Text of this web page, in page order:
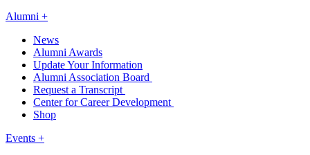
Alumni +
News
Alumni Awards
Update Your Information
Alumni Association Board
Request a Transcript
Center for Career Development
Shop
Events +